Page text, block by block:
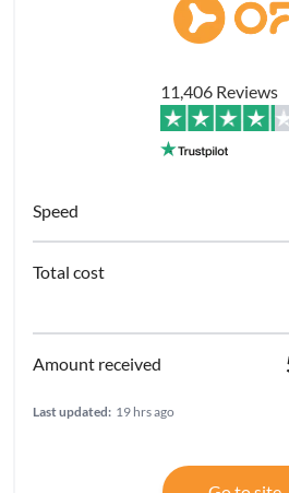
11,406 Reviews
Last updated: 19 hrs ago